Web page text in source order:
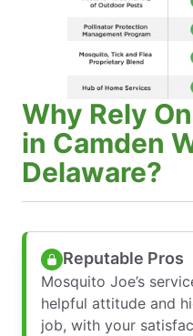
Why Rely
in Camden
Delaware?
Reputable Pros
Mosquito Joe’s
helpful attitude and
job, with your